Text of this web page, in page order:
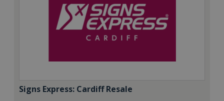
Signs Express: Cardiff Resale